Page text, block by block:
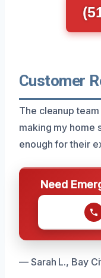
Customer
The cleanup
making my home
enough for their
Need
— Sarah L., Bay